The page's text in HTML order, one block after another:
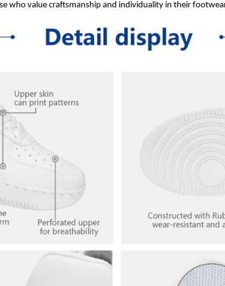
who value craftsmanship and individuality in their